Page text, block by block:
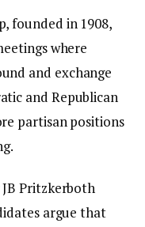
founded in 1908,
where
and exchange
and Republican
partisan positions
Pritzkerboth
argue that